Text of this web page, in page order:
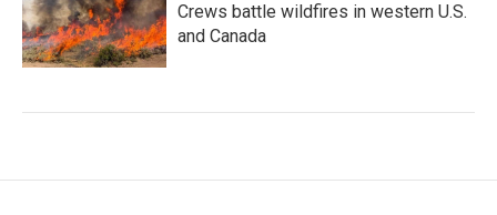
Crews battle wildfires in western U.S.
and Canada